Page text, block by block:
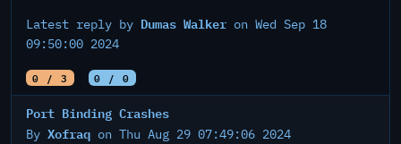
Latest reply by Dumas Walker on Wed Sep 18
09:50:00 2024
0 / 3 0 / 0
Port Binding Crashes
By Xofraq on Thu Aug 29 07:49:06 2024